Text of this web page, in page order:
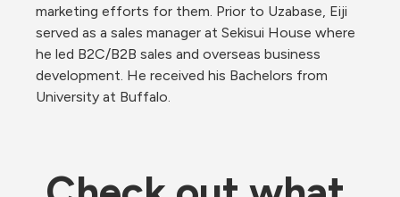
marketing efforts for them. Prior to Uzabase, Eiji
served as a sales manager at Sekisui House where
he led B2C/B2B sales and overseas business
development. He received his Bachelors from
University at Buffalo.